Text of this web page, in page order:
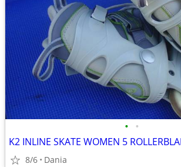
• •
8/6 Dania